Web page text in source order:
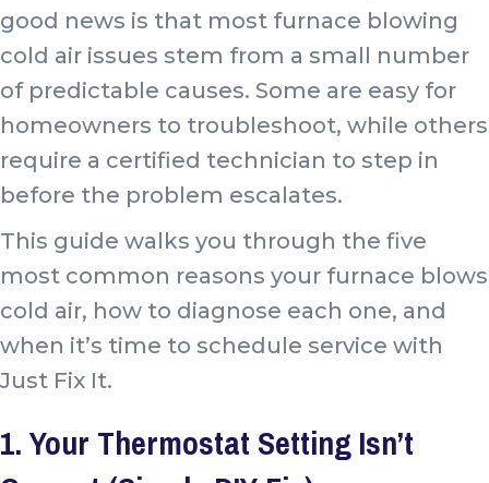
good news is that most furnace blowing
cold air issues stem from a small number
of predictable causes. Some are easy for
homeowners to troubleshoot, while others
require a certified technician to step in
before the problem escalates.
This guide walks you through the five
most common reasons your furnace blows
cold air, how to diagnose each one, and
when it’s time to schedule service with
Just Fix It.
1. Your Thermostat Setting Isn’t